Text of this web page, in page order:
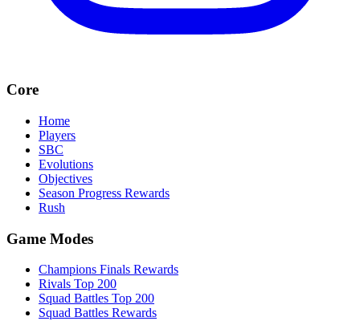
Core
Home
Players
SBC
Evolutions
Objectives
Season Progress Rewards
Rush
Game Modes
Champions Finals Rewards
Rivals Top 200
Squad Battles Top 200
Squad Battles Rewards